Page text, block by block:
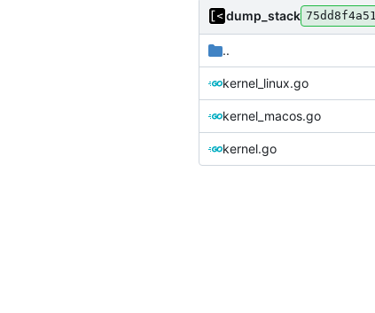
dump_stack 75dd8f4a51
..
kernel_linux.go
kernel_macos.go
kernel.go